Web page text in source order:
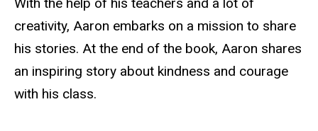
creativity, Aaron embarks on a mission to share
his stories. At the end of the book, Aaron shares
an inspiring story about kindness and courage
with his class.